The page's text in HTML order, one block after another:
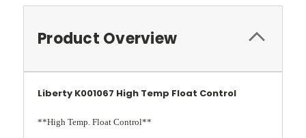
Product Overview
Liberty K001067 High Temp Float Control
**High Temp. Float Control**